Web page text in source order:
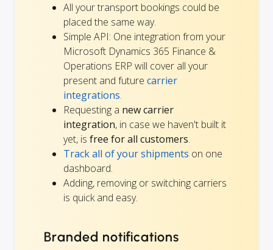
All your transport bookings could be
placed the same way.
Simple API: One integration from your
Microsoft Dynamics 365 Finance &
Operations ERP will cover all your
present and future carrier
integrations.
Requesting a new carrier
integration, in case we haven't built it
yet, is free for all customers.
Track all of your shipments on one
dashboard.
Adding, removing or switching carriers
is quick and easy.
Branded notifications